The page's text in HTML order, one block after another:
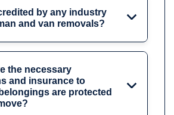
by any industry
and van removals?
the necessary
and insurance to
are protected